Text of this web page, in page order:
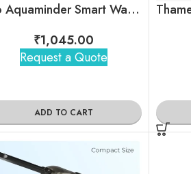
Rio Aquaminder Smart Water Bottle
₹1,045.00
Request a Quote
ADD TO CART